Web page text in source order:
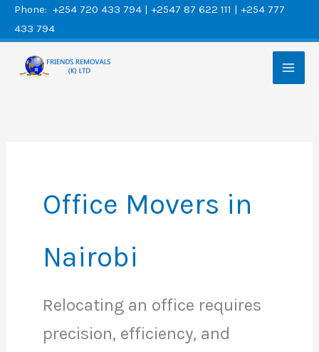
Skip
content
Phone: +254 720 433 794 | +2547 87 622 111 | +254 777
433 794
Office Movers in
Nairobi
Relocating an office requires
precision, efficiency, and